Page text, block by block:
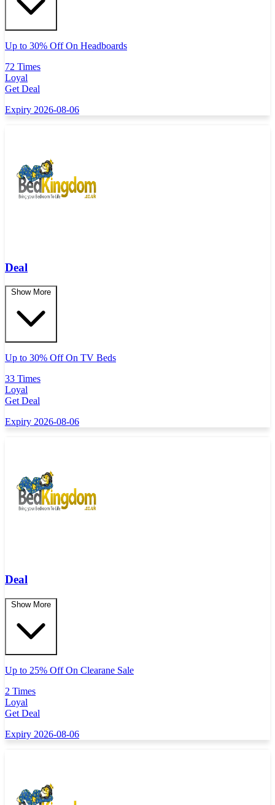
Up to 30% Off On Headboards
72 Times
Loyal
Get Deal
Expiry 2026-08-06
Deal
Show More
Up to 30% Off On TV Beds
33 Times
Loyal
Get Deal
Expiry 2026-08-06
Deal
Show More
Up to 25% Off On Clearane Sale
2 Times
Loyal
Get Deal
Expiry 2026-08-06